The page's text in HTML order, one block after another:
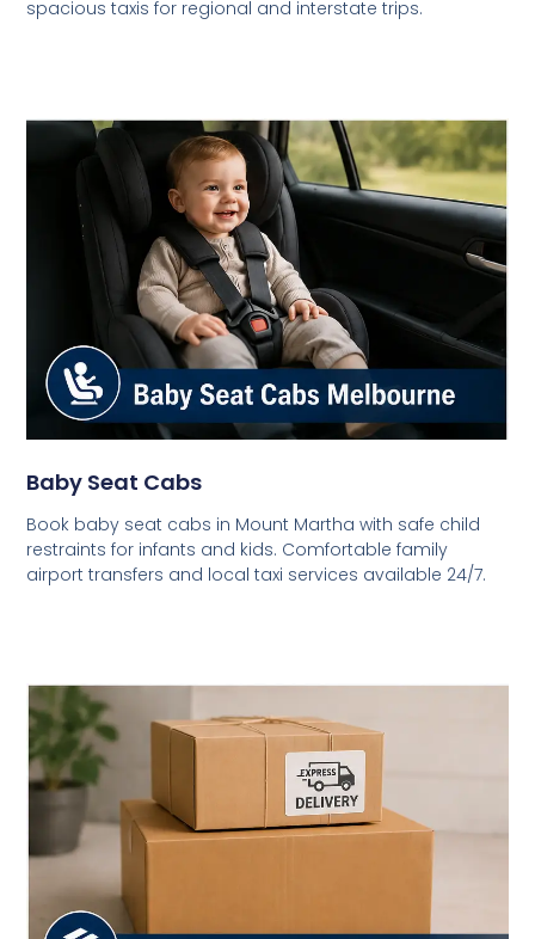
spacious taxis for regional and interstate trips.
Baby Seat Cabs
Book baby seat cabs in Mount Martha with safe child
restraints for infants and kids. Comfortable family
airport transfers and local taxi services available 24/7.